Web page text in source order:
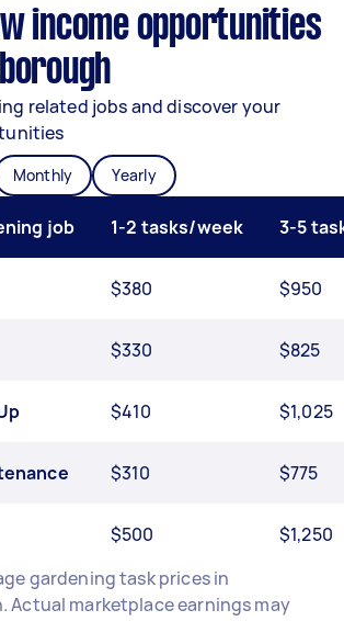
income opportunities
related jobs and discover your
Monthly Yearly
job 1-2 tasks/week 3-5
$380 $950
$330 $825
$410 $1,025
$310 $775
$500
$1,250
gardening task prices in
Actual marketplace earnings may